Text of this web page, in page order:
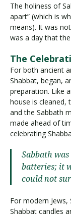
The holiness of
apart” (which is
means). It was
was a day that
The
For both ancient
Shabbat, began,
preparation. Like
house is cleaned,
and the Sabbath
made ahead of
celebrating
Sabbath was
batteries; it
could not
For modern
Shabbat candles